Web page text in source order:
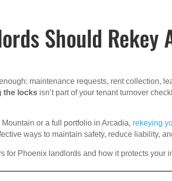
Should Rekey
maintenance requests, rent collection,
the locks isn’t part of your tenant turnover
or a full portfolio in Arcadia, rekeying
ways to maintain safety, reduce liability,
for Phoenix landlords and how it protects your